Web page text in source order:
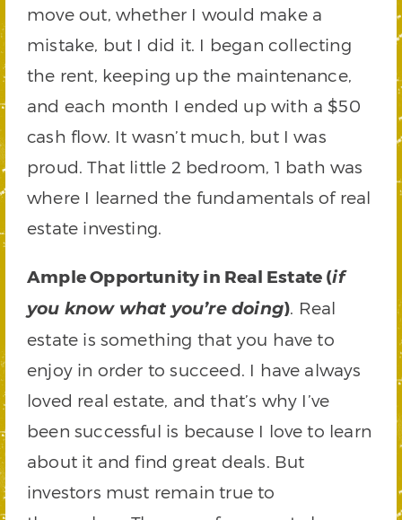
move out, whether I would make a
mistake, but I did it. I began collecting
the rent, keeping up the maintenance,
and each month I ended up with a $50
cash flow. It wasn’t much, but I was
proud. That little 2 bedroom, 1 bath was
where I learned the fundamentals of real
estate investing.
Ample Opportunity in Real Estate (if
you know what you’re doing). Real
estate is something that you have to
enjoy in order to succeed. I have always
loved real estate, and that’s why I’ve
been successful is because I love to learn
about it and find great deals. But
investors must remain true to